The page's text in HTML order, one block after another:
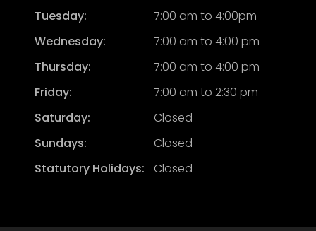
Tuesday:
7:00 am to 4:00pm
Wednesday:
7:00 am to 4:00 pm
Thursday:
7:00 am to 4:00 pm
Friday:
7:00 am to 2:30 pm
Saturday:
Closed
Sundays:
Closed
Statutory Holidays:
Closed